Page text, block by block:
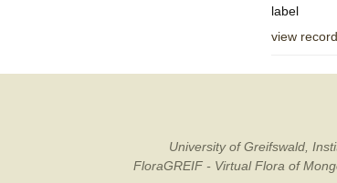
label
view record
University of Greifswald,
FloraGREIF - Virtual Flora of